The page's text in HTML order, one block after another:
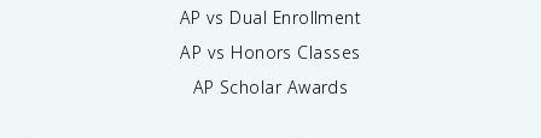
AP vs Dual Enrollment
AP vs Honors Classes
AP Scholar Awards